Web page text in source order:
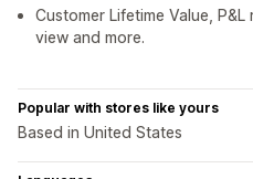
Customer Lifetime Value,
view and more.
Popular with stores like yours
Based in United States